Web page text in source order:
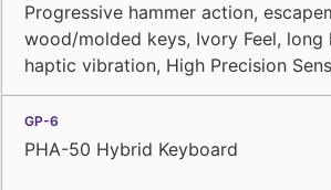
Progressive hammer action,
wood/molded keys, Ivory Feel,
haptic vibration, High Precision
PHA-50 Hybrid Keyboard